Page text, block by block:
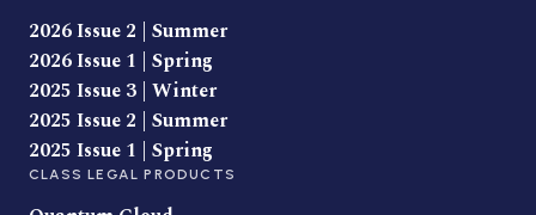
2026 Issue 2 | Summer
2026 Issue 1 | Spring
2025 Issue 3 | Winter
2025 Issue 2 | Summer
2025 Issue 1 | Spring
CLASS LEGAL PRODUCTS